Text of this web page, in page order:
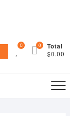
0 Total
$0.00
0